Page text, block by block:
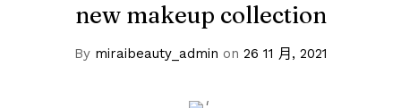
new makeup collection
Bymiraibeauty_admin on 26 11 月, 2021